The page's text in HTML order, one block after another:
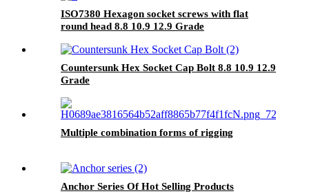
ISO7380 Hexagon socket screws with flat
round head 8.8 10.9 12.9 Grade
Countersunk Hex Socket Cap Bolt 8.8 10.9 12.9
Grade
Multiple combination forms of rigging
Anchor Series Of Hot Selling Products